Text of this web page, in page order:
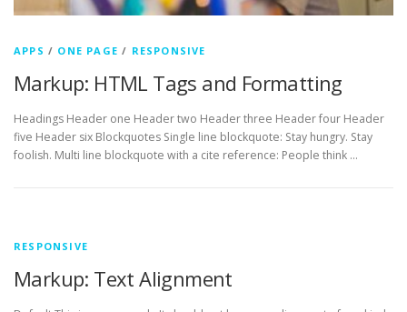
APPS / ONE PAGE / RESPONSIVE
Markup: HTML Tags and Formatting
Headings Header one Header two Header three Header four Header
five Header six Blockquotes Single line blockquote: Stay hungry. Stay
foolish. Multi line blockquote with a cite reference: People think …
RESPONSIVE
Markup: Text Alignment